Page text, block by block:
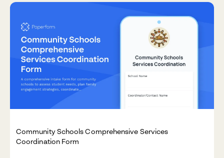
Community Schools Comprehensive Services
Coordination Form